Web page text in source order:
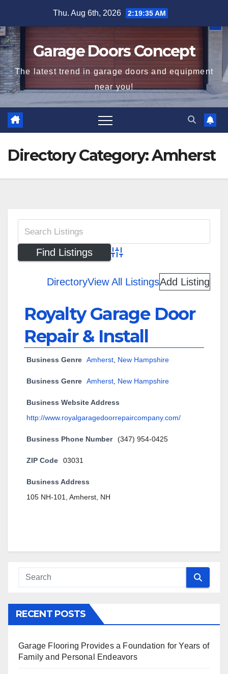
content
Thu. Aug 6th, 2026 2:19:35 AM
Garage Doors Concept
The latest trend in garage doors and equipment
near you!
Directory Category:Amherst
Advanced Search
DirectoryView All ListingsAdd Listing
Royalty Garage Door
Repair & Install
Business Genre Amherst New Hampshire
Business Genre Amherst New Hampshire
Business Website Address
http://www.royalgaragedoorrepaircompany.com/
Business Phone Number (347) 954-0425
ZIP Code 03031
Business Address
105 NH-101, Amherst, NH
RECENT POSTS
Garage Flooring Provides a Foundation for Years of
Family and Personal Endeavors